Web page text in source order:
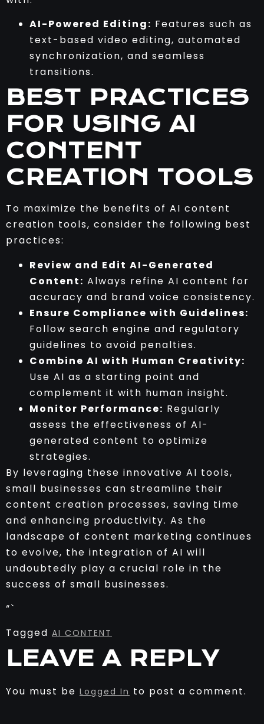
AI-Powered Editing: Features such as
text-based video editing, automated
synchronization, and seamless
transitions.
BEST PRACTICES
FOR USING AI
CONTENT
CREATION TOOLS
To maximize the benefits of AI content
creation tools, consider the following best
practices:
Review and Edit AI-Generated
Content: Always refine AI content for
accuracy and brand voice consistency.
Ensure Compliance with Guidelines:
Follow search engine and regulatory
guidelines to avoid penalties.
Combine AI with Human Creativity:
Use AI as a starting point and
complement it with human insight.
Monitor Performance: Regularly
assess the effectiveness of AI-
generated content to optimize
strategies.
By leveraging these innovative AI tools,
small businesses can streamline their
content creation processes, saving time
and enhancing productivity. As the
landscape of content marketing continues
to evolve, the integration of AI will
undoubtedly play a crucial role in the
success of small businesses.
“`
Tagged AI CONTENT
LEAVE A REPLY
You must be Logged In to post a comment.